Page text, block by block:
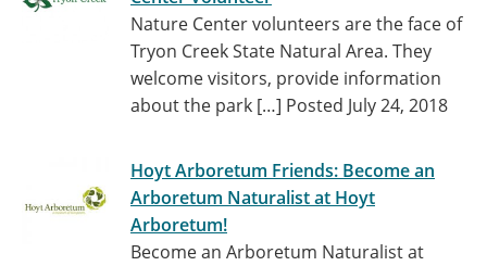
Nature Center volunteers are the face of
Tryon Creek State Natural Area. They
welcome visitors, provide information
about the park […] Posted July 24, 2018
Hoyt Arboretum Friends: Become an
Arboretum Naturalist at Hoyt
Arboretum!
Become an Arboretum Naturalist at